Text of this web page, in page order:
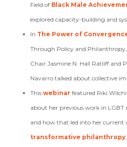
Field of Black Male
explored capacity-building and
In The Power of
Through Policy and Philanthropy,
Chair Jasmine N. Hall Ratliff and
Navarro talked about collective
Thiswebinar featured Riki
about her previous work in LGBT
and how that led into her current
transformative philanthropy